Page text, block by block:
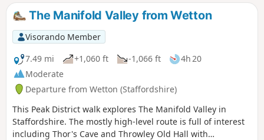
The Manifold Valley from Wetton
Visorando Member
7.49 mi
+1,060 ft -1,066 ft
4h 20
Moderate
Departure from Wetton (Staffordshire)
This Peak District walk explores The Manifold Valley in
Staffordshire. The mostly high-level route is full of interest
including Thor's Cave and Throwley Old Hall with